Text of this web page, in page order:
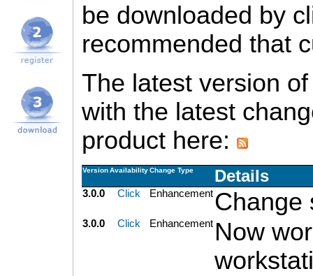
be downloaded by
recommended that
The latest version
with the latest
product here:
VersionAvailabilityChange Type Details
3.0.0 Click EnhancementChange
3.0.0 Click Enhancement Now